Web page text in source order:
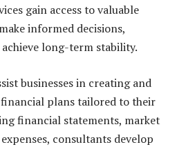
gain access to valuable
informed decisions,
long-term stability.
businesses in creating and
plans tailored to their
financial statements, market
consultants develop